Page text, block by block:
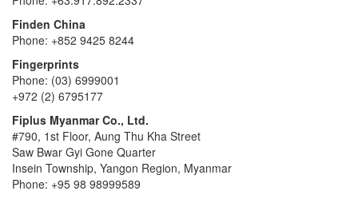
Finden China
Phone: +852 9425 8244
Fingerprints
Phone: (03) 6999001
+972 (2) 6795177
Fiplus Myanmar Co., Ltd.
#790, 1st Floor, Aung Thu Kha Street
Saw Bwar Gyi Gone Quarter
Insein Township, Yangon Region, Myanmar
Phone: +95 98 98999589